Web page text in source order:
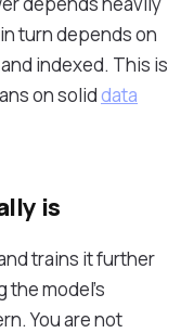
turn depends on
indexed. This is
on soliddata
is
trains it further
the model's
You are not